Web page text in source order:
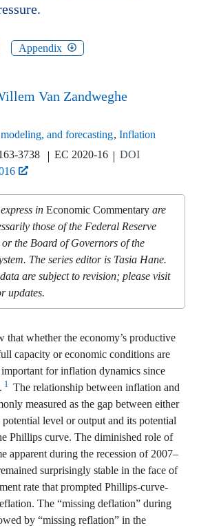
Appendix
Van Zandweghe
and forecasting Inflation
3738 EC 2020-16
DOI
in Economic Commentary are
those of the Federal Reserve
the Board of Governors of the
The series editor is Tasia Hane.
are subject to revision; please visit
updates.
that whether the economy’s productive
capacity or economic conditions are
important for inflation dynamics since
1 The relationship between inflation and
measured as the gap between either
level or output and its potential
Phillips curve. The diminished role of
apparent during the recession of 2007–
surprisingly stable in the face of
rate that prompted Phillips-curve-
The “missing deflation” during
by “missing reflation” in the